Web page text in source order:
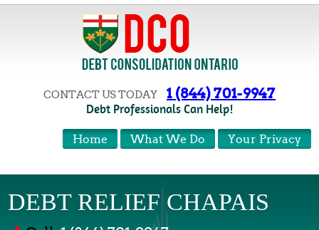
CONTACT US TODAY 1 (844) 701-9947
Debt Professionals Can Help!
Your Privacy
What We Do
Home
DEBT RELIEF CHAPAIS